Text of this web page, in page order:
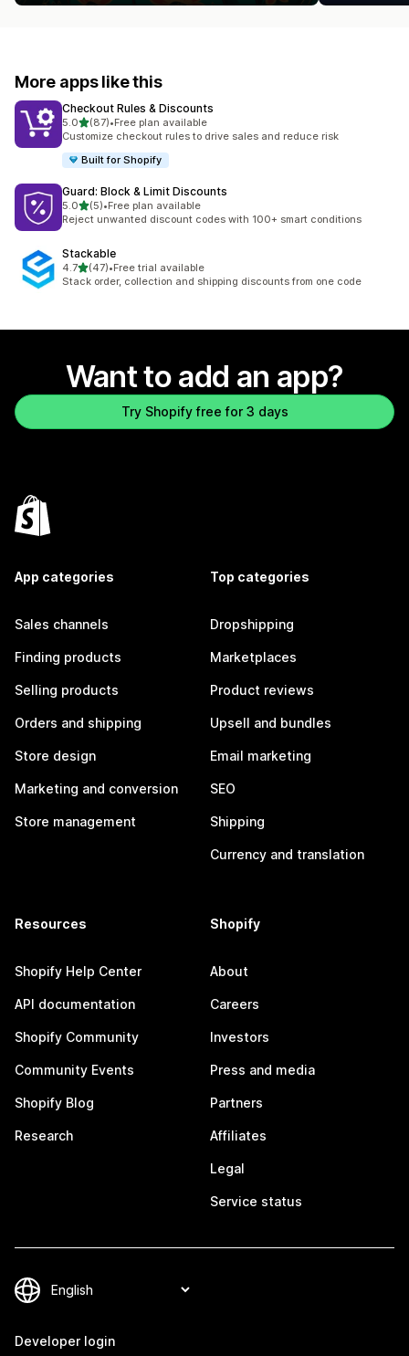
More apps like this
Checkout Rules & Discounts
5.0out of 5 stars
(87)
87 total reviews
•Free plan available
Customize checkout rules to drive sales and reduce risk
Built for Shopify
Guard: Block & Limit Discounts
5.0out of 5 stars
(5)
5 total reviews
•Free plan available
Reject unwanted discount codes with 100+ smart conditions
Stackable
4.7out of 5 stars
(47)
47 total reviews
•Free trial available
Stack order, collection and shipping discounts from one code
Want to add an app?
Try Shopify free for 3 days
App categories
Sales channels
Finding products
Selling products
Orders and shipping
Store design
Marketing and conversion
Store management
Top categories
Dropshipping
Marketplaces
Product reviews
Upsell and bundles
Email marketing
SEO
Shipping
Currency and translation
Resources
Shopify Help Center
API documentation
Shopify Community
Community Events
Shopify Blog
Research
Shopify
About
Careers
Investors
Press and media
Partners
Affiliates
Legal
Service status
Developer login